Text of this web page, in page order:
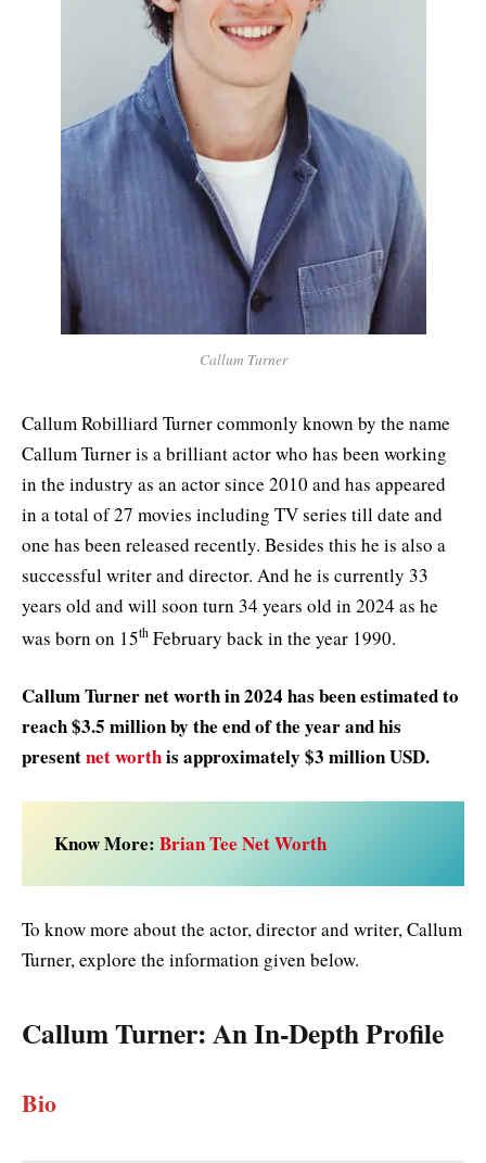
Callum Turner
Callum Robilliard Turner commonly known by the name
Callum Turner is a brilliant actor who has been working
in the industry as an actor since 2010 and has appeared
in a total of 27 movies including TV series till date and
one has been released recently. Besides this he is also a
successful writer and director. And he is currently 33
years old and will soon turn 34 years old in 2024 as he
was born on 15th February back in the year 1990.
Callum Turner net worth in 2024 has been estimated to
reach $3.5 million by the end of the year and his
presentnet worthis approximately $3 million USD.
Know More: Brian Tee Net Worth
To know more about the actor, director and writer, Callum
Turner, explore the information given below.
Callum Turner: An In-Depth Profile
Bio